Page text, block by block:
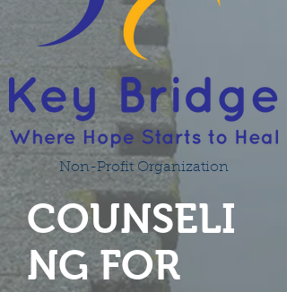
COUNSELI
NG FOR
Non-Profit Organization